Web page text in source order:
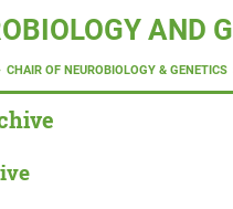
AND
CHAIR OF NEUROBIOLOGY & GENETICS